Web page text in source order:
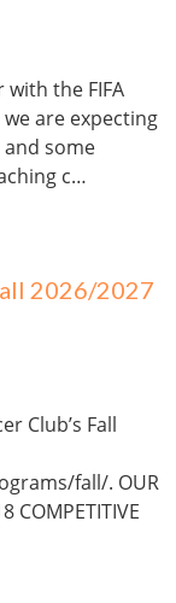
the FIFA
are expecting
some
c…
2026/2027
Club’s Fall
fall/. OUR
COMPETITIVE